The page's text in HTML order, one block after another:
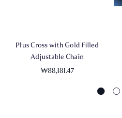
Plus Cross with Gold Filled
Adjustable Chain
₩88,181.47